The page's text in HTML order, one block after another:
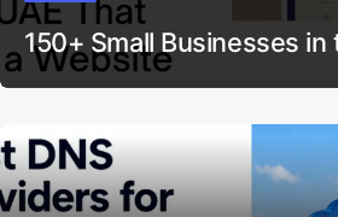
150+ Small Businesses in